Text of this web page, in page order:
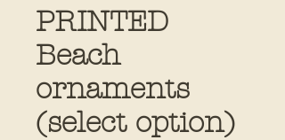
PRINTED
Beach
ornaments
(select option)